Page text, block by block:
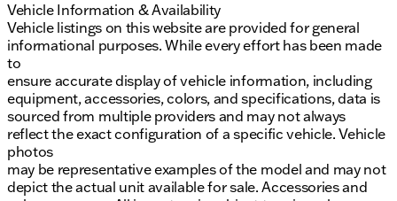
Vehicle Information & Availability
Vehicle listings on this website are provided for general
informational purposes. While every effort has been made
to
ensure accurate display of vehicle information, including
equipment, accessories, colors, and specifications, data is
sourced from multiple providers and may not always
reflect the exact configuration of a specific vehicle. Vehicle
photos
may be representative examples of the model and may not
depict the actual unit available for sale. Accessories and